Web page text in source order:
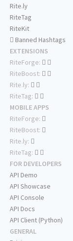
Rite.ly
RiteTag
RiteKit
Banned Hashtags
EXTENSIONS
RiteForge:
RiteBoost:
Rite.ly:
RiteTag:
MOBILE APPS
RiteForge:
RiteBoost:
Rite.ly:
RiteTag:
FOR DEVELOPERS
API Demo
API Showcase
API Console
API Docs
API Client (Python)
GENERAL